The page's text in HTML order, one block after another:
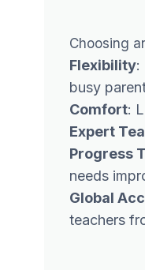
Choosing
Flexibility:
busy
Comfort:
Expert
Progress
needs
Global
teachers